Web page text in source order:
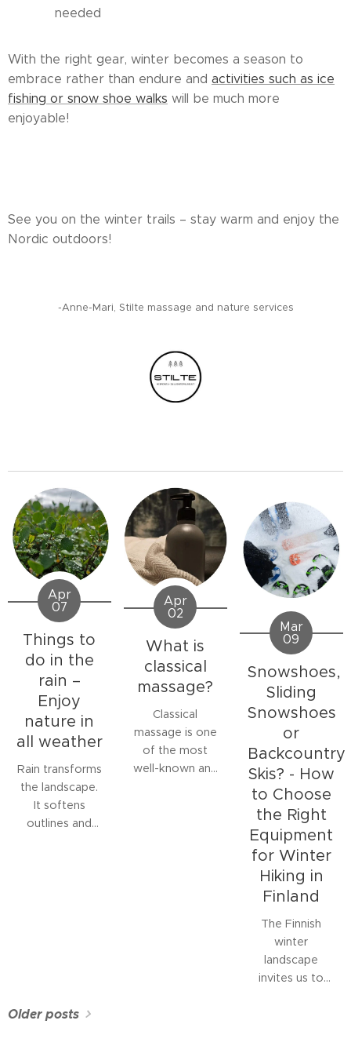
needed
With the right gear, winter becomes a season to
embrace rather than endure and activities such as ice
fishing or snow shoe walks will be much more
enjoyable!
See you on the winter trails – stay warm and enjoy the
Nordic outdoors!
-Anne-Mari, Stilte massage and nature services
Apr
07
Things to
do in the
rain –
Enjoy
nature in
all weather
Rain transforms
the landscape.
It softens
outlines and
can be a
Apr
02
What is
classical
massage?
Classical
massage is one
of the most
well-known and
Mar
09
Snowshoes,
Sliding
Snowshoes
or
Backcountry
Skis? - How
to Choose
the Right
Equipment
for Winter
Hiking in
Finland
The Finnish
winter
landscape
invites us to
Older posts